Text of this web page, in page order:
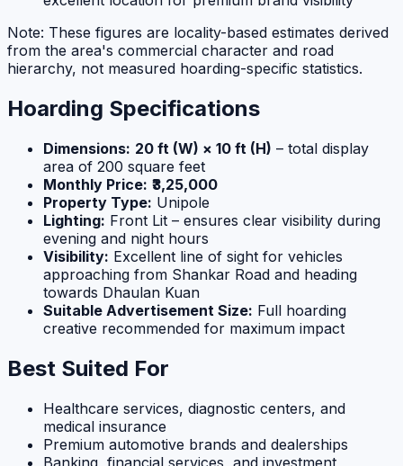
Note: These figures are locality-based estimates derived
from the area's commercial character and road
hierarchy, not measured hoarding-specific statistics.
Hoarding Specifications
Dimensions: 20 ft (W) × 10 ft (H) – total display
area of 200 square feet
Monthly Price: ₹3,25,000
Property Type: Unipole
Lighting: Front Lit – ensures clear visibility during
evening and night hours
Visibility: Excellent line of sight for vehicles
approaching from Shankar Road and heading
towards Dhaulan Kuan
Suitable Advertisement Size: Full hoarding
creative recommended for maximum impact
Best Suited For
Healthcare services, diagnostic centers, and
medical insurance
Premium automotive brands and dealerships
Banking, financial services, and investment